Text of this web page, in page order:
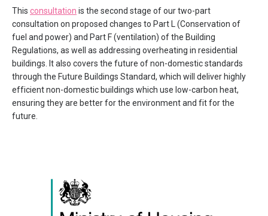
This consultation is the second stage of our two-part
consultation on proposed changes to Part L (Conservation of
fuel and power) and Part F (ventilation) of the Building
Regulations, as well as addressing overheating in residential
buildings. It also covers the future of non-domestic standards
through the Future Buildings Standard, which will deliver highly
efficient non-domestic buildings which use low-carbon heat,
ensuring they are better for the environment and fit for the
future.